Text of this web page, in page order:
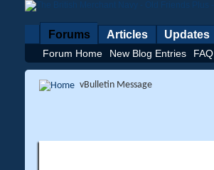
Forums
Forum Home New Blog Entries FAQ
Articles Updates
vBulletin Message